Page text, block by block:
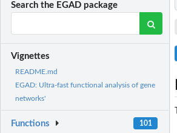
Search the EGAD package
Vignettes
README.md
EGAD: Ultra-fast functional analysis of gene
networks'
Functions 101